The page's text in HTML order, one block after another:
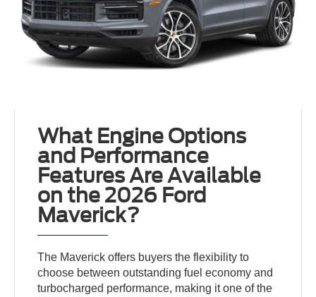
What Engine Options
and Performance
Features Are Available
on the 2026 Ford
Maverick?
The Maverick offers buyers the flexibility to
choose between outstanding fuel economy and
turbocharged performance, making it one of the